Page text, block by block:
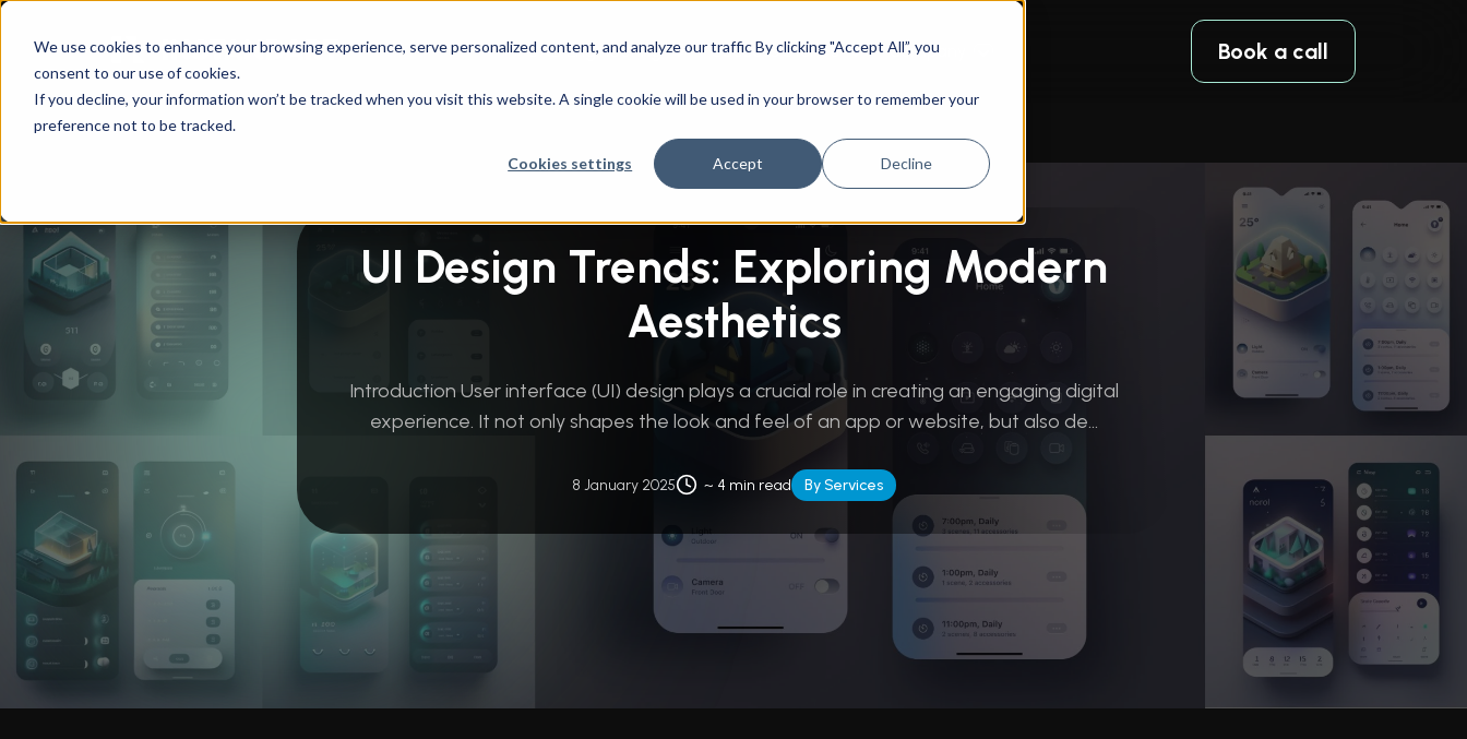
We use cookies to enhance your browsing experience, serve personalized content, and analyze our traffic By clicking "Accept All”, you
consent to our use of cookies.
If you decline, your information won’t be tracked when you visit this website. A single cookie will be used in your browser to remember your
preference not to be tracked.
Cookies settings Accept Decline
CAD Engineering Success Stories Company Book a call
UI Design Trends: Exploring Modern
Aesthetics
Introduction User interface (UI) design plays a crucial role in creating an engaging digital
experience. It not only shapes the look and feel of an app or website, but also de...
8 January 2025 ~ 4 min read By Services